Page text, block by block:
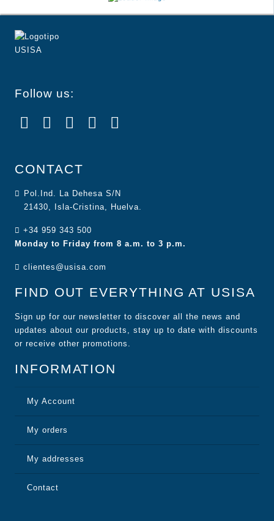
Follow us:
INFORMATION
My Account
My orders
My addresses
Contact
CONTACT
Pol.Ind. La Dehesa S/N
21430, Isla-Cristina, Huelva.
+34 959 343 500
Monday to Friday from 8 a.m. to 3 p.m.
clientes@usisa.com
FIND OUT EVERYTHING AT USISA
Sign up for our newsletter to discover all the news and
updates about our products, stay up to date with discounts
or receive other promotions.